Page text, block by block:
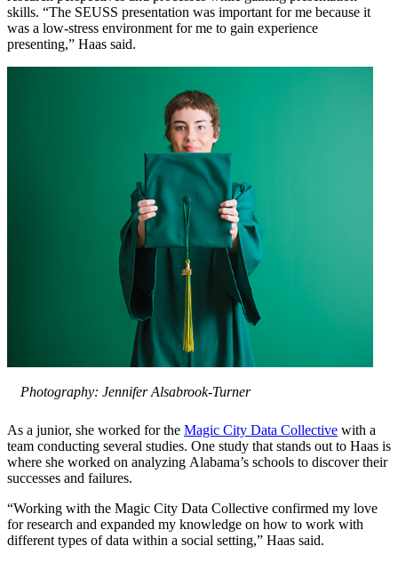
skills. “The SEUSS presentation was important for me because it
was a low-stress environment for me to gain experience
presenting,” Haas said.
Photography: Jennifer Alsabrook-Turner
As a junior, she worked for the Magic City Data Collective with a
team conducting several studies. One study that stands out to Haas is
where she worked on analyzing Alabama’s schools to discover their
successes and failures.
“Working with the Magic City Data Collective confirmed my love
for research and expanded my knowledge on how to work with
different types of data within a social setting,” Haas said.